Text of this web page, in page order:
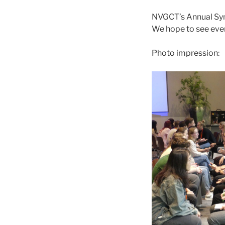
NVGCT’s Annual
We hope to see
Photo impression: